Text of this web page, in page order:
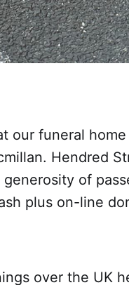
our funeral
Hendred
of
plus on-line
over the UK